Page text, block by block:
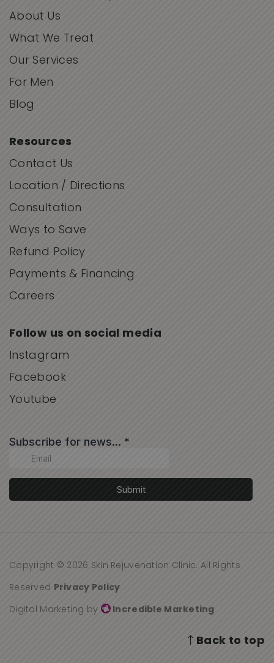
About Us
What We Treat
Our Services
For Men
Blog
Resources
Contact Us
Location / Directions
Consultation
Ways to Save
Refund Policy
Payments & Financing
Careers
Follow us on social media
Instagram
Facebook
Youtube
Copyright © 2026 Skin Rejuvenation Clinic. All Rights
Reserved Privacy Policy
Digital Marketing by Incredible Marketing
Back to top